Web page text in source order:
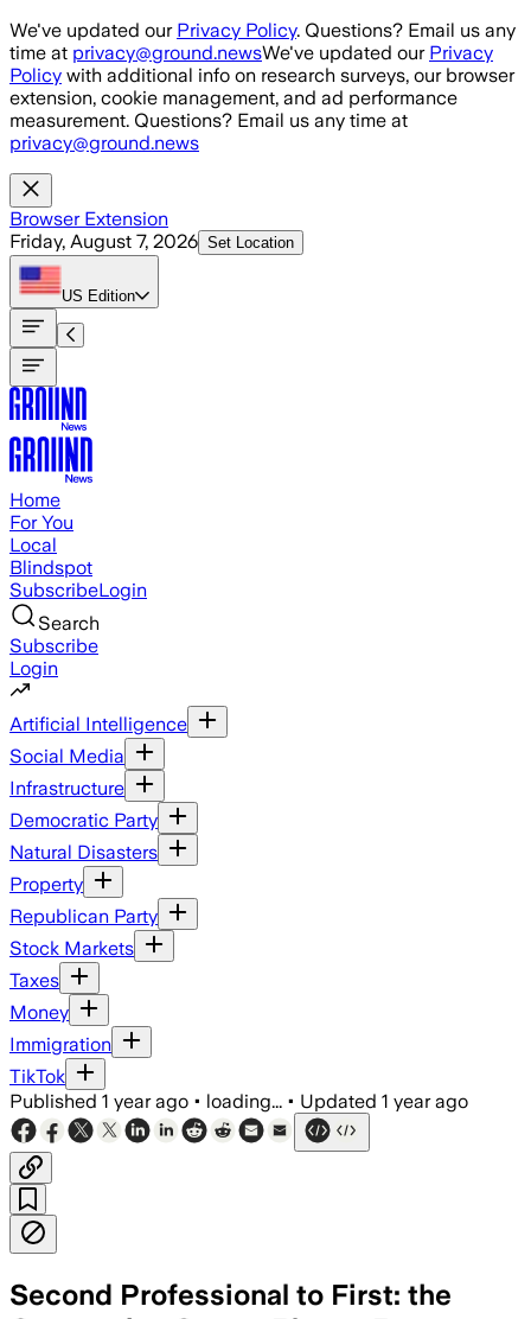
Skip to main content
We've updated our Privacy Policy. Questions? Email us any
time at privacy@ground.newsWe've updated our Privacy
Policy with additional info on research surveys, our browser
extension, cookie management, and ad performance
measurement. Questions? Email us any time at
privacy@ground.news
Browser Extension
Friday, August 7, 2026 Set Location
US Edition
Home
For You
Local
Blindspot
SubscribeLogin
Search
Subscribe
Login
Artificial Intelligence
Social Media
Infrastructure
Democratic Party
Natural Disasters
Property
Republican Party
Stock Markets
Taxes
Money
Immigration
TikTok
Published 1 year ago • loading... • Updated 1 year ago
Second Professional to First: the